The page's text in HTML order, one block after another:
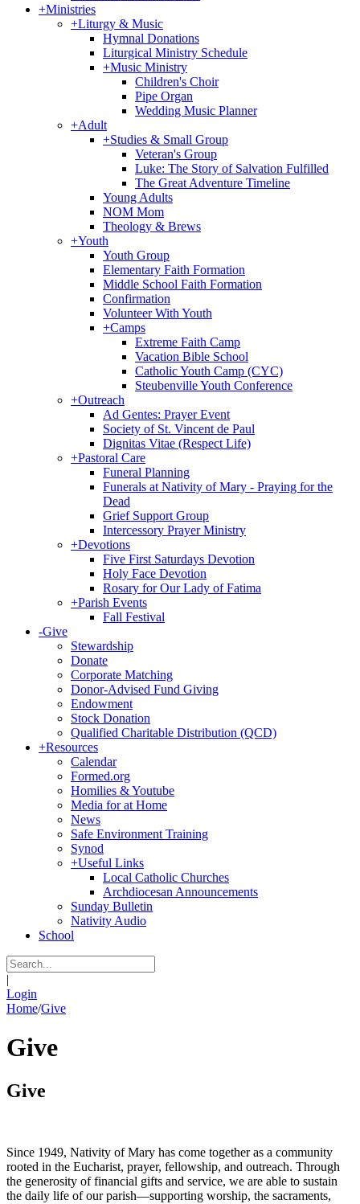
+Ministries
+Liturgy & Music
Hymnal Donations
Liturgical Ministry Schedule
+Music Ministry
Children's Choir
Pipe Organ
Wedding Music Planner
+Adult
+Studies & Small Group
Veteran's Group
Luke: The Story of Salvation Fulfilled
The Great Adventure Timeline
Young Adults
NOM Mom
Theology & Brews
+Youth
Youth Group
Elementary Faith Formation
Middle School Faith Formation
Confirmation
Volunteer With Youth
+Camps
Extreme Faith Camp
Vacation Bible School
Catholic Youth Camp (CYC)
Steubenville Youth Conference
+Outreach
Ad Gentes: Prayer Event
Society of St. Vincent de Paul
Dignitas Vitae (Respect Life)
+Pastoral Care
Funeral Planning
Funerals at Nativity of Mary - Praying for the
Dead
Grief Support Group
Intercessory Prayer Ministry
+Devotions
Five First Saturdays Devotion
Holy Face Devotion
Rosary for Our Lady of Fatima
+Parish Events
Fall Festival
-Give
Stewardship
Donate
Corporate Matching
Donor-Advised Fund Giving
Endowment
Stock Donation
Qualified Charitable Distribution (QCD)
+Resources
Calendar
Formed.org
Homilies & Youtube
Media for at Home
News
Safe Environment Training
Synod
+Useful Links
Local Catholic Churches
Archdiocesan Announcements
Sunday Bulletin
Nativity Audio
School
|
Login
Home/Give
Give
Give
Since 1949, Nativity of Mary has come together as a community
rooted in the Eucharist, prayer, fellowship, and outreach. Through
the generosity of financial gifts and service, we are able to sustain
the daily life of our parish—supporting worship, the sacraments,